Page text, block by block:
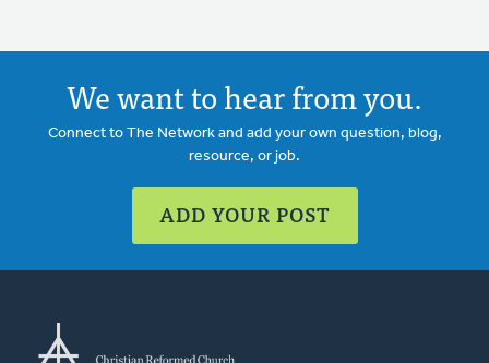
We want to hear from you.
Connect to The Network and add your own question, blog,
resource, or job.
ADD YOUR POST